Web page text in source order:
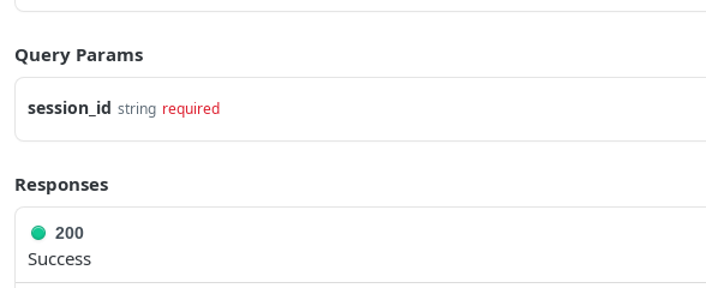
Query Params
session_id string required
Responses
200
Success